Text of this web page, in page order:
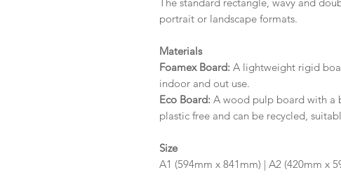
portrait or landscape formats.
Materials
Foamex Board: A lightweight rigid
indoor and out use.
Eco Board: A wood pulp board with a
plastic free and can be recycled,
Size
A1 (594mm x 841mm) | A2 (420mm x